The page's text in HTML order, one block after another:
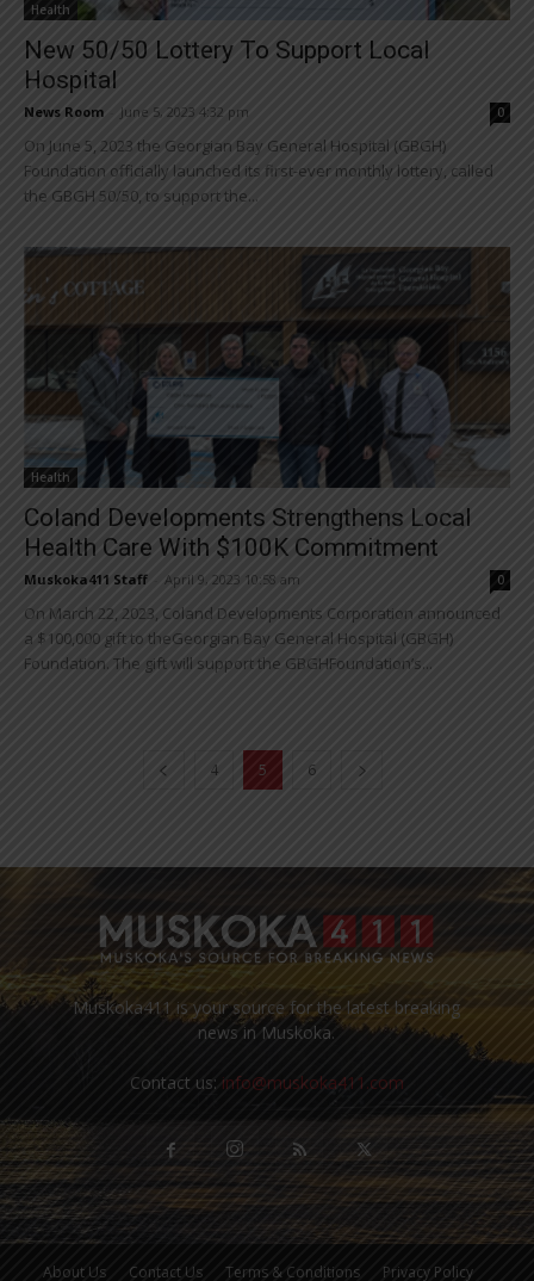
Health
New 50/50 Lottery To Support Local
Hospital
News Room June 5, 2023 4:32 pm 0
On June 5, 2023 the Georgian Bay General Hospital (GBGH)
Foundation officially launched its first-ever monthly lottery, called
the GBGH 50/50, to support the...
Health
Coland Developments Strengthens Local
Health Care With $100K Commitment
Muskoka411 Staff April 9, 2023 10:58 am 0
On March 22, 2023, Coland Developments Corporation announced
a $100,000 gift to theGeorgian Bay General Hospital (GBGH)
Foundation. The gift will support the GBGHFoundation’s...
4 5 6
Muskoka411 is your source for the latest breaking
news in Muskoka.
Contact us: info@muskoka411.com
About Us Contact Us Terms & Conditions Privacy Policy